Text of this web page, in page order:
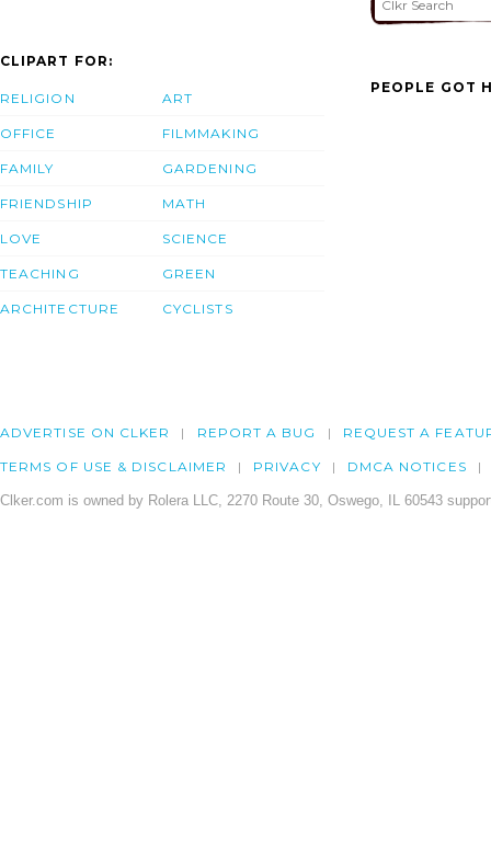
CLIPART FOR:
RELIGION
OFFICE
FAMILY
FRIENDSHIP
LOVE
TEACHING
ARCHITECTURE
ART
FILMMAKING
GARDENING
MATH
SCIENCE
GREEN
CYCLISTS
PEOPLE GOT
ADVERTISE ON CLKER REPORT A BUG REQUEST A
TERMS OF USE & DISCLAIMER PRIVACY DMCA NOTICES
Clker.com is owned by Rolera LLC, 2270 Route 30, Oswego, IL 60543